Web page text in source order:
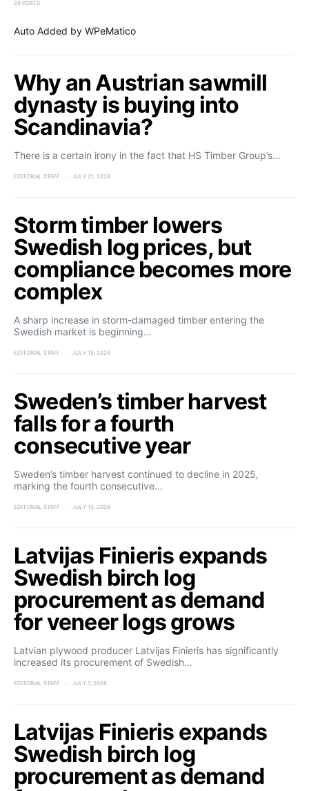
29 POSTS
Auto Added by WPeMatico
Why an Austrian sawmill
dynasty is buying into
Scandinavia?
There is a certain irony in the fact that HS Timber Group’s…
EDITORIAL STAFF JULY 21, 2026
Storm timber lowers
Swedish log prices, but
compliance becomes more
complex
A sharp increase in storm-damaged timber entering the
Swedish market is beginning…
EDITORIAL STAFF JULY 15, 2026
Sweden’s timber harvest
falls for a fourth
consecutive year
Sweden’s timber harvest continued to decline in 2025,
marking the fourth consecutive…
EDITORIAL STAFF JULY 13, 2026
Latvijas Finieris expands
Swedish birch log
procurement as demand
for veneer logs grows
Latvian plywood producer Latvijas Finieris has significantly
increased its procurement of Swedish…
EDITORIAL STAFF JULY 7, 2026
Latvijas Finieris expands
Swedish birch log
procurement as demand